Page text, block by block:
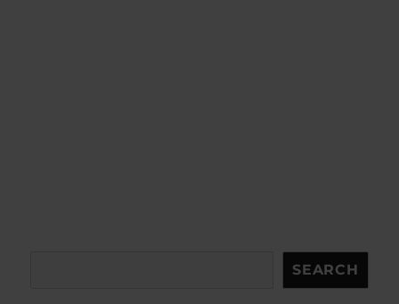
SEARCH